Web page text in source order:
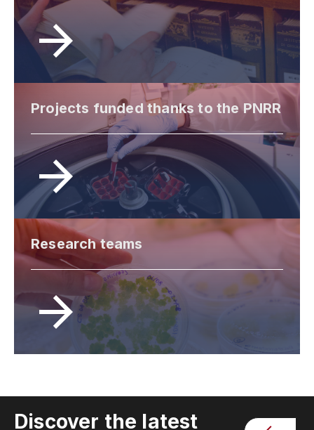
Projects funded thanks to the PNRR
Research teams
Discover the latest